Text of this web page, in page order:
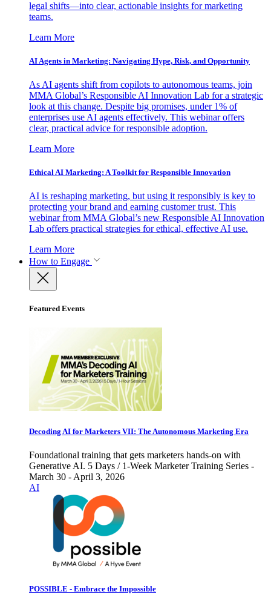
legal shifts—into clear, actionable insights for marketing
teams.
Learn More
AI Agents in Marketing: Navigating Hype, Risk, and Opportunity
As AI agents shift from copilots to autonomous teams, join
MMA Global’s Responsible AI Innovation Lab for a strategic
look at this change. Despite big promises, under 1% of
enterprises use AI agents effectively. This webinar offers
clear, practical advice for responsible adoption.
Learn More
Ethical AI Marketing: A Toolkit for Responsible Innovation
AI is reshaping marketing, but using it responsibly is key to
protecting your brand and earning customer trust. This
webinar from MMA Global’s new Responsible AI Innovation
Lab offers practical strategies for ethical, effective AI use.
Learn More
How to Engage
Featured Events
Decoding AI for Marketers VII: The Autonomous Marketing Era
Foundational training that gets marketers hands-on with
Generative AI. 5 Days / 1-Week Marketer Training Series -
March 30 - April 3, 2026
AI
POSSIBLE - Embrace the Impossible